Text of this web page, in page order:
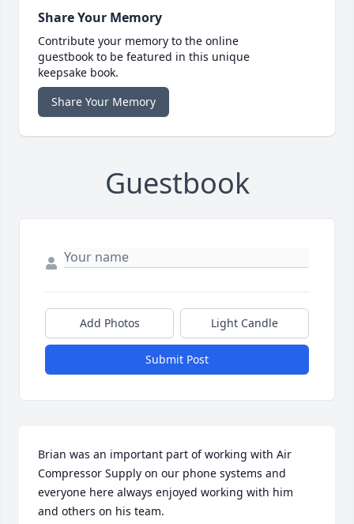
Share Your Memory
Contribute your memory to the online
guestbook to be featured in this unique
keepsake book.
Share Your Memory
Guestbook
Add Photos Light Candle
Submit Post
Brian was an important part of working with Air
Compressor Supply on our phone systems and
everyone here always enjoyed working with him
and others on his team.